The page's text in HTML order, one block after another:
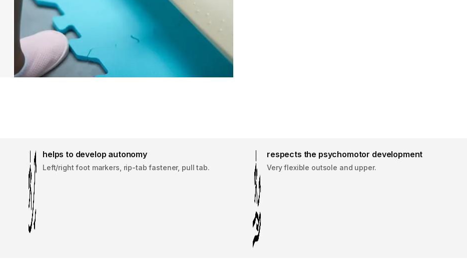
helps to develop autonomy
Left/right foot markers, rip-tab fastener, pull tab.
respects the psychomotor development
Very flexible outsole and upper.